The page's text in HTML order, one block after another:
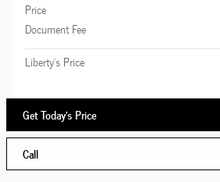
Price
Document Fee
Liberty's Price
Get Today's Price
Call